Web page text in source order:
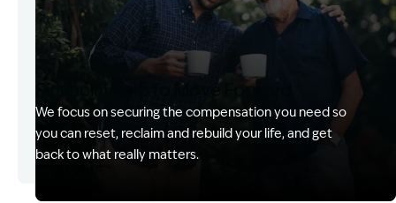
Financial Help to Move Forward
We focus on securing the compensation you need so
you can reset, reclaim and rebuild your life, and get
back to what really matters.